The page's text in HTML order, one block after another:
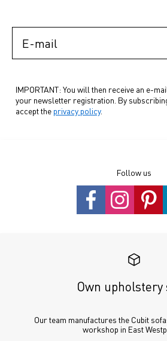
IMPORTANT: You will then receive an e-
your newsletter registration. By
accept the privacy policy.
Follow us
Own upholstery
Our team manufactures the Cubit
workshop in East